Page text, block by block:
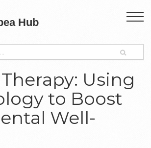
Using
to Boost
Well-